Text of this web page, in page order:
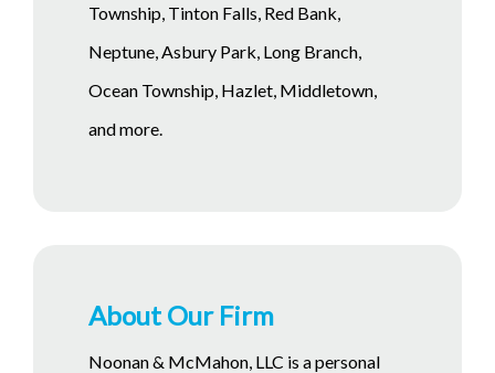
Township, Tinton Falls, Red Bank,
Neptune, Asbury Park, Long Branch,
Ocean Township, Hazlet, Middletown,
and more.
About Our Firm
Noonan & McMahon, LLC is a personal